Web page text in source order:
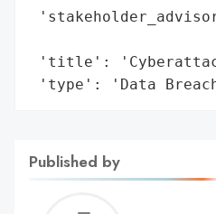
'title': 'Cyberattack
'type': 'Data
Published by